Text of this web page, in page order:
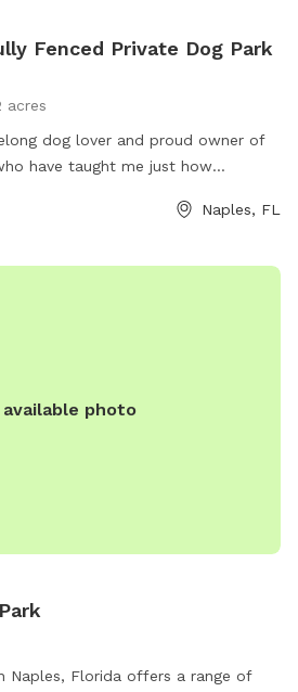
Fenced Private Dog Park
acres
dog lover and proud owner of
have taught me just how
this Sniffspot to give other
hearts’ content, and enjoy the
and welcoming environment for
Naples, FL
available photo
Naples, Florida offers a range of